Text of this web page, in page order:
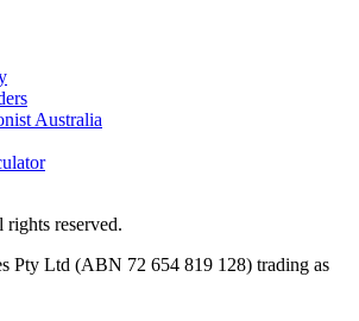
Australia
reserved.
Pty Ltd (ABN 72 654 819 128) trading as